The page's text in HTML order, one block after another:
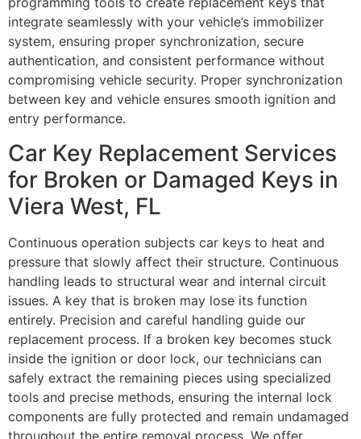
integrate seamlessly with your vehicle’s immobilizer
system, ensuring proper synchronization, secure
authentication, and consistent performance without
compromising vehicle security. Proper synchronization
between key and vehicle ensures smooth ignition and
entry performance.
Car Key Replacement Services
for Broken or Damaged Keys in
Viera West, FL
Continuous operation subjects car keys to heat and
pressure that slowly affect their structure. Continuous
handling leads to structural wear and internal circuit
issues. A key that is broken may lose its function
entirely. Precision and careful handling guide our
replacement process. If a broken key becomes stuck
inside the ignition or door lock, our technicians can
safely extract the remaining pieces using specialized
tools and precise methods, ensuring the internal lock
components are fully protected and remain undamaged
throughout the entire removal process. We offer